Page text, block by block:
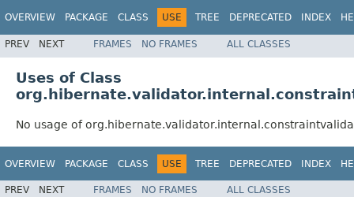
OVERVIEW PACKAGE CLASS USE TREE DEPRECATED INDEX
PREV NEXT FRAMES NO FRAMES ALL CLASSES
Uses of Class
No usage of
OVERVIEW PACKAGE CLASS USE TREE DEPRECATED INDEX
PREV NEXT FRAMES NO FRAMES ALL CLASSES